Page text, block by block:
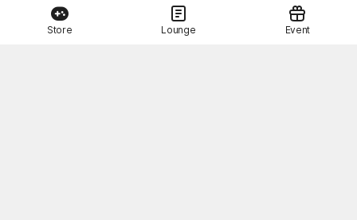
Store Lounge Event